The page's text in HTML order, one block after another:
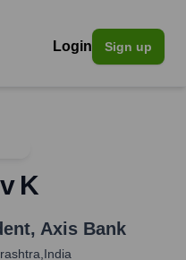
Login Sign up
K
, Axis Bank